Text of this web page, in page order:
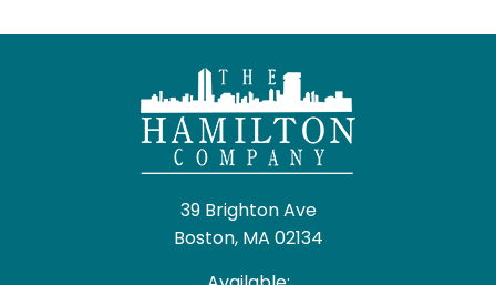
39 Brighton Ave
Boston, MA 02134